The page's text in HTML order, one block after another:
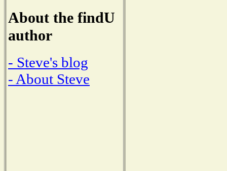
About the findU
author
- Steve's blog
- About Steve